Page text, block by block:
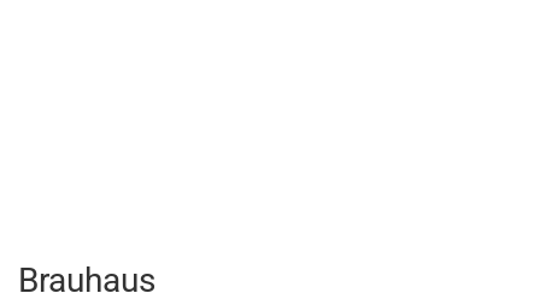
Brauhaus